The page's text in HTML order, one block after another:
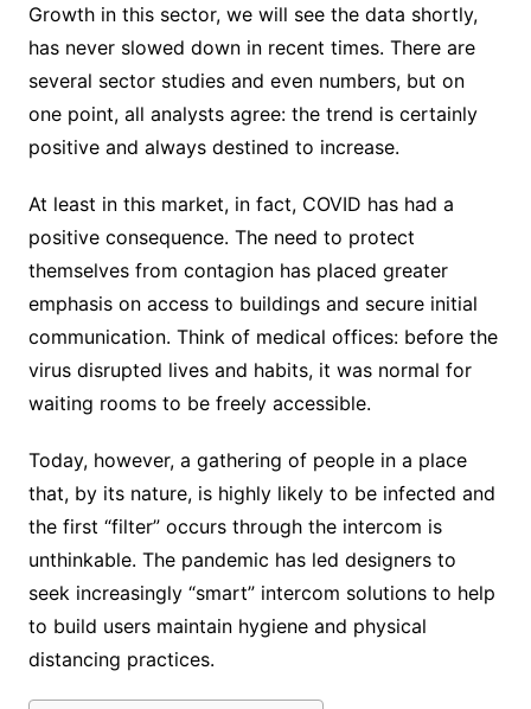
Growth in this sector, we will see the data shortly,
has never slowed down in recent times. There are
several sector studies and even numbers, but on
one point, all analysts agree: the trend is certainly
positive and always destined to increase.
At least in this market, in fact, COVID has had a
positive consequence. The need to protect
themselves from contagion has placed greater
emphasis on access to buildings and secure initial
communication. Think of medical offices: before the
virus disrupted lives and habits, it was normal for
waiting rooms to be freely accessible.
Today, however, a gathering of people in a place
that, by its nature, is highly likely to be infected and
the first “filter” occurs through the intercom is
unthinkable. The pandemic has led designers to
seek increasingly “smart” intercom solutions to help
to build users maintain hygiene and physical
distancing practices.